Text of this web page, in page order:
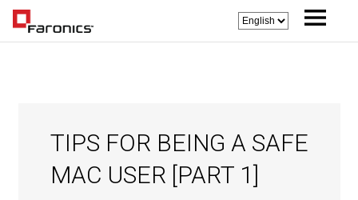
TIPS FOR BEING A SAFE
MAC USER [PART 1]